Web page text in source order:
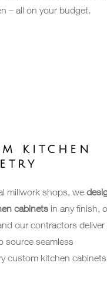
– all on your budget.
KITCHEN
millwork shops, we
cabinets in any finish,
our contractors deliver
source seamless
custom kitchen